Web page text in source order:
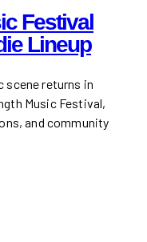
Festival
Lineup
scene returns in
Music Festival,
and community